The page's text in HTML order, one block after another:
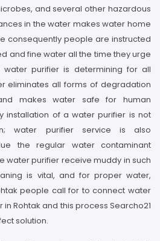
and several other hazardous
in the water makes water home
consequently people are instructed
and fine water all the time they urge
water purifier is determining for all
eliminates all forms of degradation
makes water safe for human
installation of a water purifier is not
water purifier service is also
the regular water contaminant
water purifier receive muddy in such
is vital, and for proper water,
people call for to connect water
Rohtak and this process Searcho21
solution.